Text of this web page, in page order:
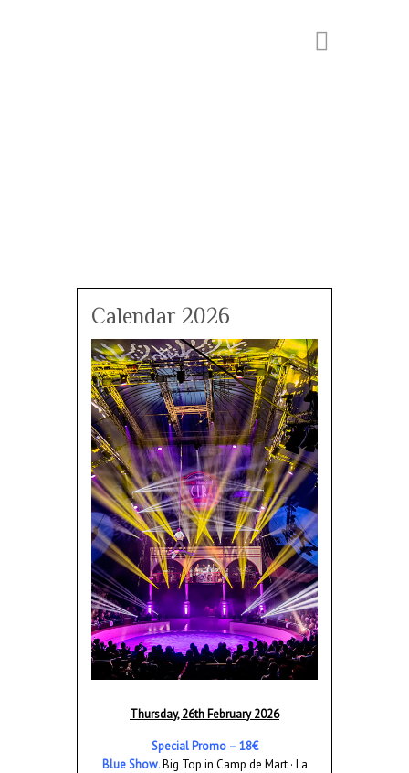
Calendar 2026
Thursday, 26th February 2026
Special Promo – 18€
Blue Show.Big Top in Camp de Mart · La